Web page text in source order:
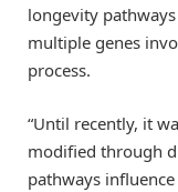
longevity
multiple genes
process.
“Until recently, it
modified through
pathways influence